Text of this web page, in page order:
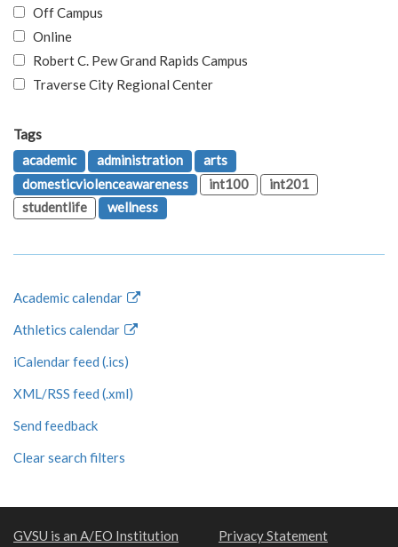
Off Campus
Online
Robert C. Pew Grand Rapids Campus
Traverse City Regional Center
Tags
academic
administration
arts
domesticviolenceawareness
int100
int201
studentlife
wellness
Academic calendar
Athletics calendar
iCalendar feed (.ics)
XML/RSS feed (.xml)
Send feedback
Clear search filters
GVSU is an A/EO Institution
Privacy Statement